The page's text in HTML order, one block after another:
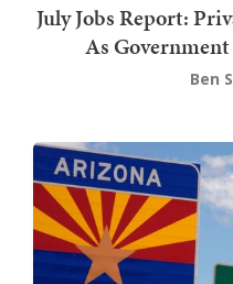
July Jobs Report:
As
Ben